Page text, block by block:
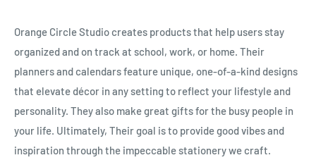
Orange Circle Studio creates products that help users stay
organized and on track at school, work, or home. Their
planners and calendars feature unique, one-of-a-kind designs
that elevate décor in any setting to reflect your lifestyle and
personality. They also make great gifts for the busy people in
your life. Ultimately, Their goal is to provide good vibes and
inspiration through the impeccable stationery we craft.